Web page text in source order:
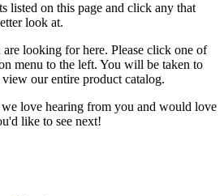
listed on this page and click any that
look at.
looking for here. Please click one of
menu to the left. You will be taken to
our entire product catalog.
we love hearing from you and would love
like to see next!